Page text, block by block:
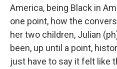
America, being Black in
one point, how the
her two children, Julian
been, up until a point,
just have to say it felt like